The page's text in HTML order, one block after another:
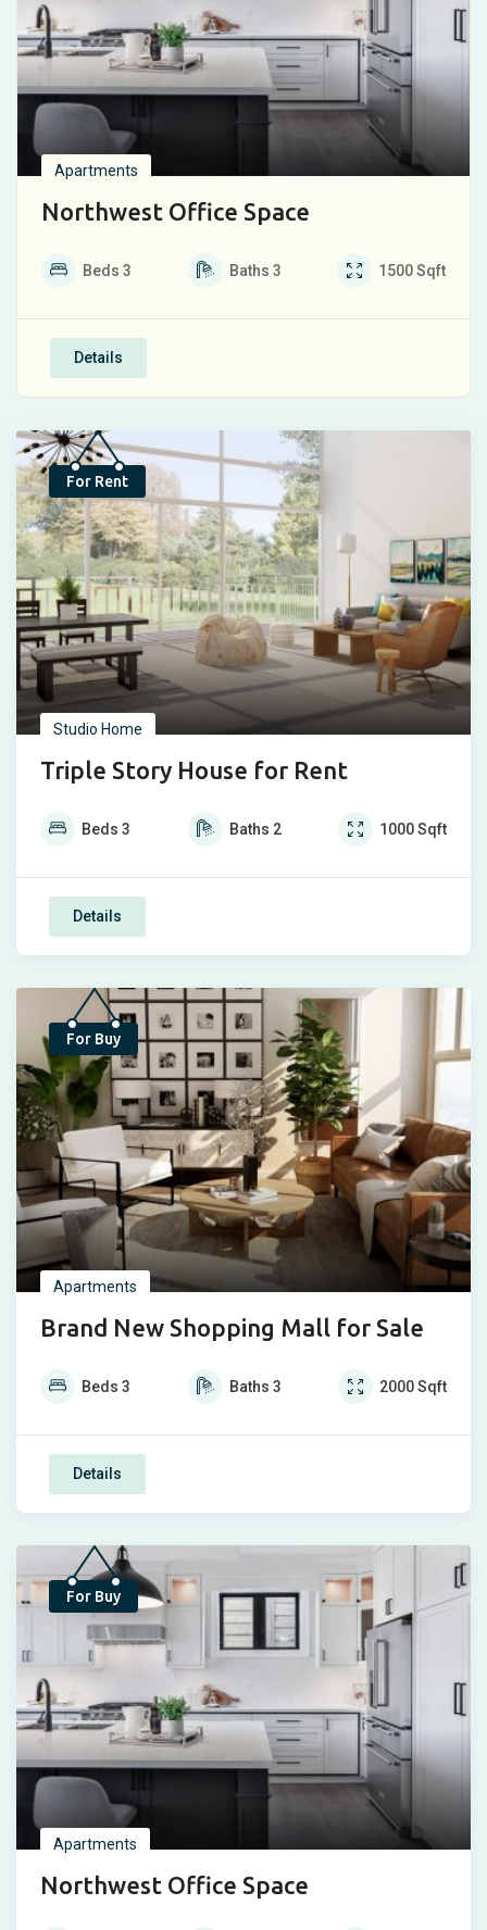
Apartments
Northwest Office Space
Beds 3 Baths 3 1500Sqft
Details
For Rent
Studio Home
Triple Story House for Rent
Beds 3 Baths 2 1000Sqft
Details
For Buy
Apartments
Brand New Shopping Mall for Sale
Beds 3 Baths 3 2000Sqft
Details
For Buy
Apartments
Northwest Office Space